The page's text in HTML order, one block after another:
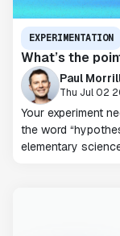
EXPERIMENTATION
What’s the
Paul
Thu Jul 02
Your experiment
the word
elementary